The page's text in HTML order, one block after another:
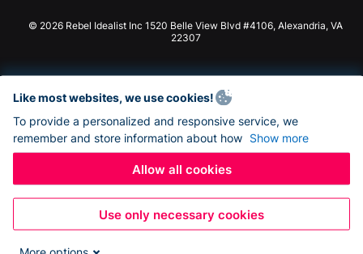
© 2026 Rebel Idealist Inc 1520 Belle View Blvd #4106, Alexandria, VA
22307
Like most websites, we use cookies!
To provide a personalized and responsive service, we
remember and store information about how Show more
Allow all cookies
Use only necessary cookies